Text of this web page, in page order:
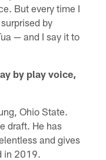
But every time I
by
— and I say it to
by play voice,
Ohio State.
draft. He has
and gives
in 2019.